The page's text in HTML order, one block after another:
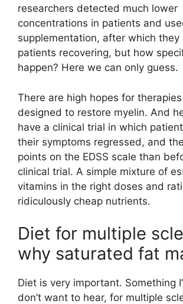
researchers detected much lower
concentrations in patients and
supplementation, after which they
patients recovering, but how
happen? Here we can only guess.
There are high hopes for
designed to restore myelin. And
have a clinical trial in which
their symptoms regressed, and
points on the EDSS scale than
clinical trial. A simple mixture of
vitamins in the right doses and
ridiculously cheap nutrients.
Diet for multiple
why saturated fat
Diet is very important. Something
don’t want to hear, for multiple